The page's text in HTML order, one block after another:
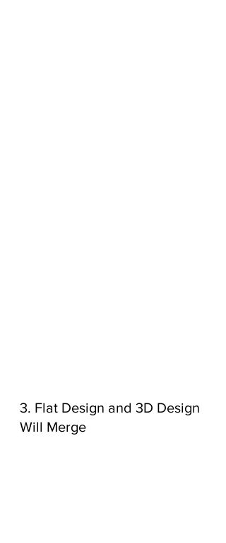
3. Flat Design and 3D Design
Will Merge